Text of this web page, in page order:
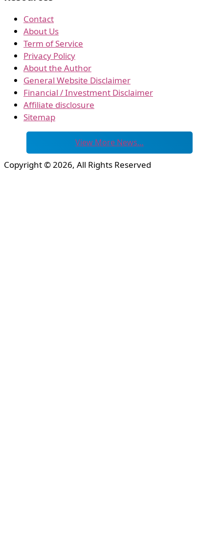
Contact
About Us
Term of Service
Privacy Policy
About the Author
General Website Disclaimer
Financial / Investment Disclaimer
Affiliate disclosure
Sitemap
View More News…
Copyright © 2026, All Rights Reserved